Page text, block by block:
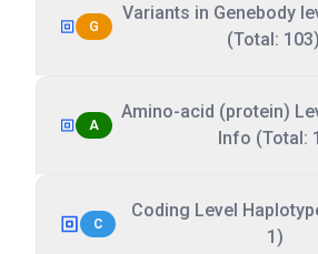
G
Variants in Genebody
(Total: 103)
A
Amino-acid (protein)
Info (Total:
C
Coding Level
1)